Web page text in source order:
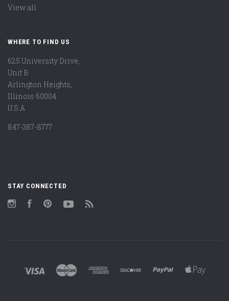
View all
WHERE TO FIND US
625 University Drive,
Unit B
Arlington Heights,
Illinois 60004
U.S.A
847-387-8777
STAY CONNECTED
Instagram
FacebookPinterestYouTube